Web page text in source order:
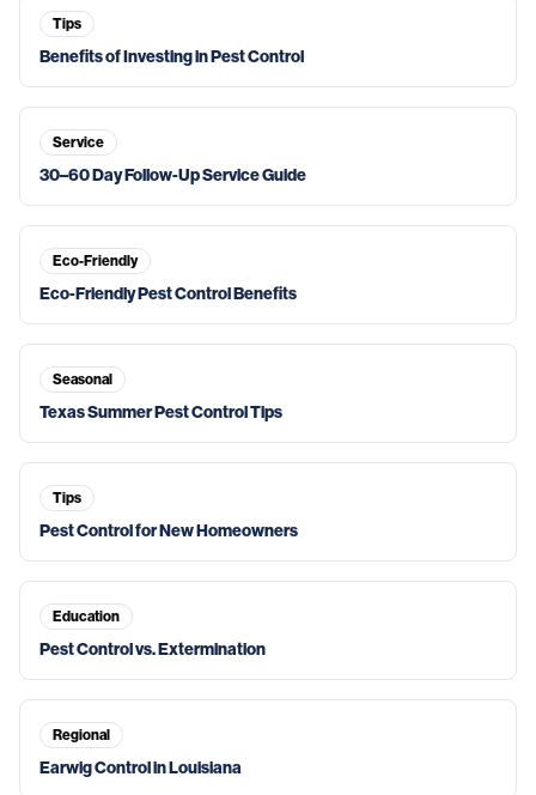
Tips
Benefits of Investing in Pest Control
Service
30–60 Day Follow-Up Service Guide
Eco-Friendly
Eco-Friendly Pest Control Benefits
Seasonal
Texas Summer Pest Control Tips
Tips
Pest Control for New Homeowners
Education
Pest Control vs. Extermination
Regional
Earwig Control in Louisiana